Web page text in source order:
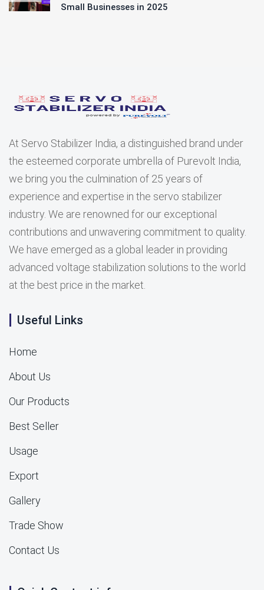
Small Businesses in 2025
At Servo Stabilizer India, a distinguished brand under
the esteemed corporate umbrella of Purevolt India,
we bring you the culmination of 25 years of
experience and expertise in the servo stabilizer
industry. We are renowned for our exceptional
contributions and unwavering commitment to quality.
We have emerged as a global leader in providing
advanced voltage stabilization solutions to the world
at the best price in the market.
Useful Links
Home
About Us
Our Products
Best Seller
Usage
Export
Gallery
Trade Show
Contact Us